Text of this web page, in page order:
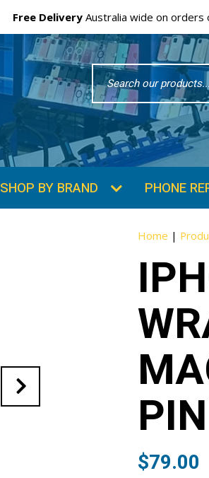
Free Delivery Australia wide on orders
Search
Word
SHOP BY BRAND PHONE
Home |
$79.00